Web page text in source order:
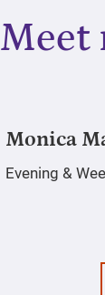
Meet
Monica
Evening &